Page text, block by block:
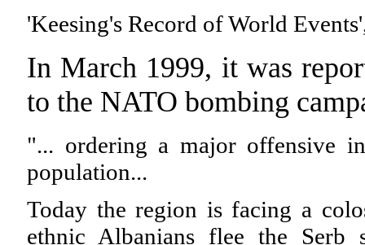
'Keesing's Record of World
In March 1999, it was
to the NATO bombing
"... ordering a major offensive
population...
Today the region is facing a
ethnic Albanians flee the Serb